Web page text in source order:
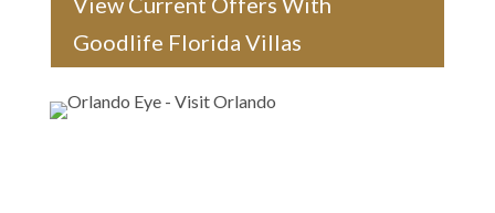
Goodlife Florida Villas